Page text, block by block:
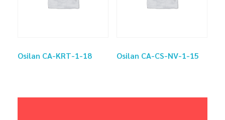
Osilan CA-KRT-1-18 Osilan CA-CS-NV-1-15